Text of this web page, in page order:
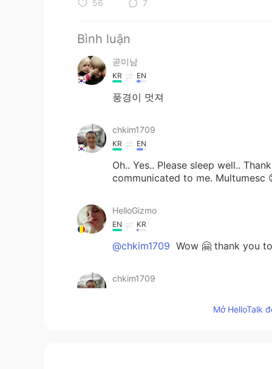
56 7
Bình luận
곧미남
KR EN
풍경이 멋져
chkim1709
KR EN
Oh.. Yes.. Please sleep well..
communicated to me. Multumesc
HelloGizmo
EN KR
@chkim1709 Wow 🤗 thank you
chkim1709
Buna ziua.. Mulțumesc 😊Mở HelloTalk